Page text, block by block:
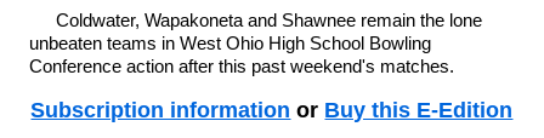
Coldwater, Wapakoneta and Shawnee remain the lone
unbeaten teams in West Ohio High School Bowling
Conference action after this past weekend's matches.
Subscription information or Buy this E-Edition